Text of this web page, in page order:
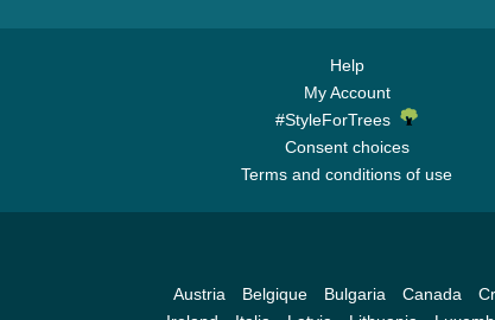
Help
My Account
#StyleForTrees
Consent choices
Terms and conditions of use
Austria Belgique Bulgaria Canada